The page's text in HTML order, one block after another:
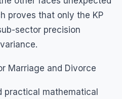
proves that only the KP
sector precision
Marriage and Divorce
practical mathematical